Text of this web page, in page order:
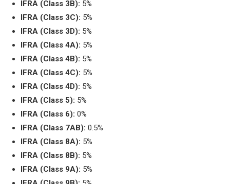
IFRA (Class 3B): 5%
IFRA (Class 3C): 5%
IFRA (Class 3D): 5%
IFRA (Class 4A): 5%
IFRA (Class 4B): 5%
IFRA (Class 4C): 5%
IFRA (Class 4D): 5%
IFRA (Class 5): 5%
IFRA (Class 6): 0%
IFRA (Class 7AB): 0.5%
IFRA (Class 8A): 5%
IFRA (Class 8B): 5%
IFRA (Class 9A): 5%